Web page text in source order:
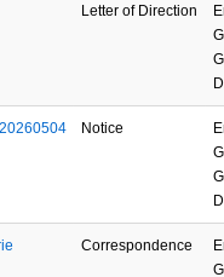
Letter of Direction
Notice
Correspondence